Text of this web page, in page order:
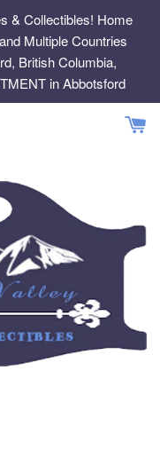
& Collectibles! Home
Multiple Countries
British Columbia,
in Abbotsford